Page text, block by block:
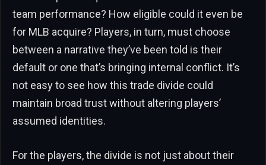
team performance? How eligible could it even be
for MLB acquire? Players, in turn, must choose
between a narrative they’ve been told is their
default or one that’s bringing internal conflict. It’s
not easy to see how this trade divide could
maintain broad trust without altering players’
assumed identities.
For the players, the divide is not just about their